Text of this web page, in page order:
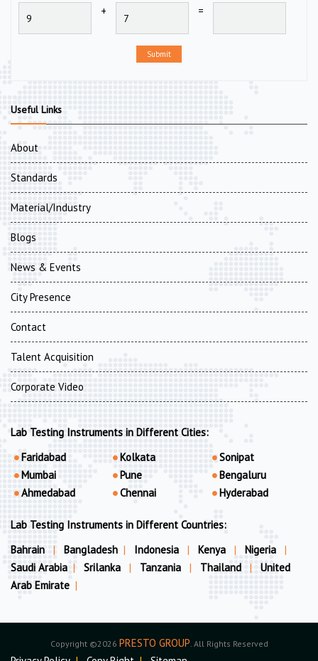
+ =
Submit
Useful Links
About
Standards
Material/Industry
Blogs
News & Events
City Presence
Contact
Talent Acquisition
Corporate Video
Lab Testing Instruments in Different Cities:
Faridabad
Mumbai
Ahmedabad
Kolkata
Pune
Chennai
Sonipat
Bengaluru
Hyderabad
Lab Testing Instruments in Different Countries:
Bahrain
| Bangladesh | Indonesia | Kenya | Nigeria
|
Saudi Arabia | Srilanka | Tanzania | Thailand |
United
Arab Emirate |
Copyright ©2026 PRESTO GROUP . All Rights Reserved